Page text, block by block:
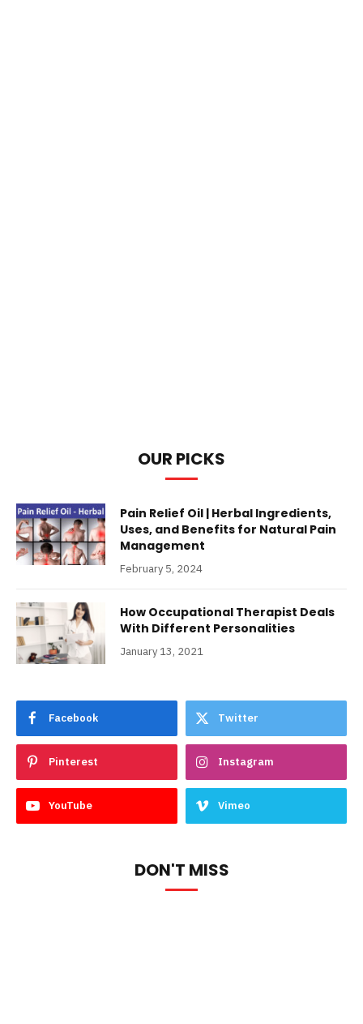
OUR PICKS
Pain Relief Oil | Herbal Ingredients,
Uses, and Benefits for Natural Pain
Management
February 5, 2024
How Occupational Therapist Deals
With Different Personalities
January 13, 2021
Facebook Twitter
Pinterest Instagram
YouTube Vimeo
DON'T MISS